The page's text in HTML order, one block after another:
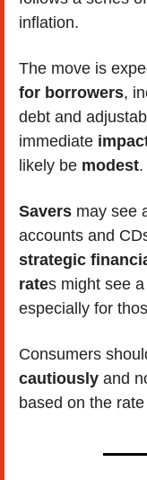
inflation.
The move is
for borrowers,
debt and
immediate
likely be modest.
Savers may see
strategic
rates might see a
especially for
Consumers
cautiously and
based on the